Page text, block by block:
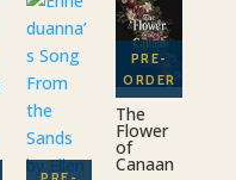
The
Flower
of
Canaan